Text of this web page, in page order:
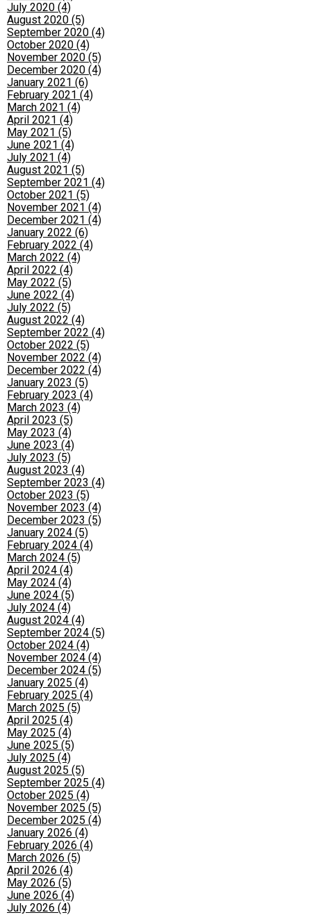
July 2020 (4)
August 2020 (5)
September 2020 (4)
October 2020 (4)
November 2020 (5)
December 2020 (4)
January 2021 (6)
February 2021 (4)
March 2021 (4)
April 2021 (4)
May 2021 (5)
June 2021 (4)
July 2021 (4)
August 2021 (5)
September 2021 (4)
October 2021 (5)
November 2021 (4)
December 2021 (4)
January 2022 (6)
February 2022 (4)
March 2022 (4)
April 2022 (4)
May 2022 (5)
June 2022 (4)
July 2022 (5)
August 2022 (4)
September 2022 (4)
October 2022 (5)
November 2022 (4)
December 2022 (4)
January 2023 (5)
February 2023 (4)
March 2023 (4)
April 2023 (5)
May 2023 (4)
June 2023 (4)
July 2023 (5)
August 2023 (4)
September 2023 (4)
October 2023 (5)
November 2023 (4)
December 2023 (5)
January 2024 (5)
February 2024 (4)
March 2024 (5)
April 2024 (4)
May 2024 (4)
June 2024 (5)
July 2024 (4)
August 2024 (4)
September 2024 (5)
October 2024 (4)
November 2024 (4)
December 2024 (5)
January 2025 (4)
February 2025 (4)
March 2025 (5)
April 2025 (4)
May 2025 (4)
June 2025 (5)
July 2025 (4)
August 2025 (5)
September 2025 (4)
October 2025 (4)
November 2025 (5)
December 2025 (4)
January 2026 (4)
February 2026 (4)
March 2026 (5)
April 2026 (4)
May 2026 (5)
June 2026 (4)
July 2026 (4)